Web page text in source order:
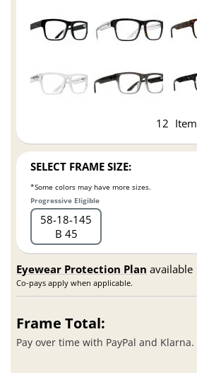
12
SELECT FRAME SIZE:
*Some colors may have more sizes.
Progressive Eligible
58 18 145
B 45
Eyewear Protection Plan available
Co-pays apply when applicable.
Frame Total:
Pay over time with PayPal and Klarna.